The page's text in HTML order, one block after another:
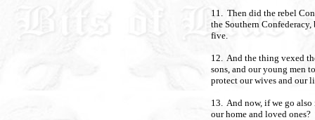
11. Then did the rebel
the Southern
five.
12. And the thing vexed
sons, and our young men
protect our wives and our
13. And now, if we go
our home and loved ones?